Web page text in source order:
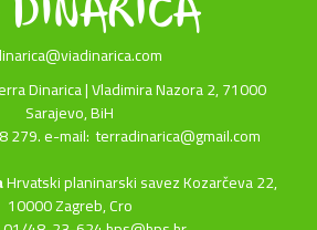
Dinarica | Vladimira Nazora 2, 71000
Sarajevo, BiH
279. e-mail:terradinarica@gmail.com
Hrvatski planinarski savez Kozarčeva 22,
10000 Zagreb, Cro